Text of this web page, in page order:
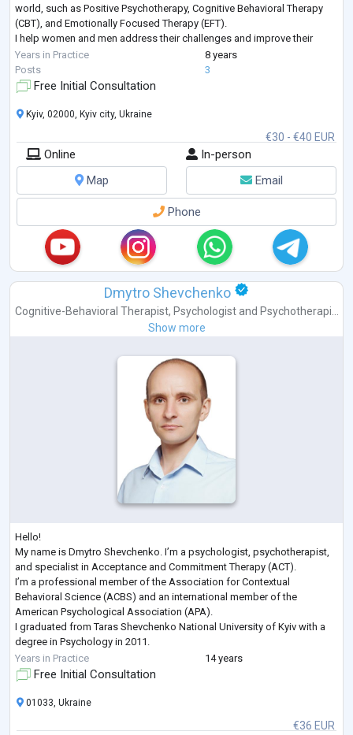
world, such as Positive Psychotherapy, Cognitive Behavioral Therapy
(CBT), and Emotionally Focused Therapy (EFT).
I help women and men address their challenges and improve their
lives. I work both individually and with couples, and I
Years in Practice
8 years
Posts
3
Free Initial Consultation
€30 - €40 EUR
Kyiv, 02000, Kyiv city, Ukraine
Online
In-person
Map
Email
Phone
Dmytro Shevchenko
Cognitive-Behavioral Therapist, Psychologistand Psychotherapi...
Show more
Hello!
My name is Dmytro Shevchenko. I’m a psychologist, psychotherapist,
and specialist in Acceptance and Commitment Therapy (ACT).
I’m a professional member of the Association for Contextual
Behavioral Science (ACBS) and an international member of the
American Psychological Association (APA).
I graduated from Taras Shevchenko National University of Kyiv with a
degree in Psychology in 2011.
Here are some of the recent professional development courses I’ve
completed:
Enduring ACT for Trauma:
Years in Practice 14 years
Free Initial Consultation
€36 EUR
01033, Ukraine